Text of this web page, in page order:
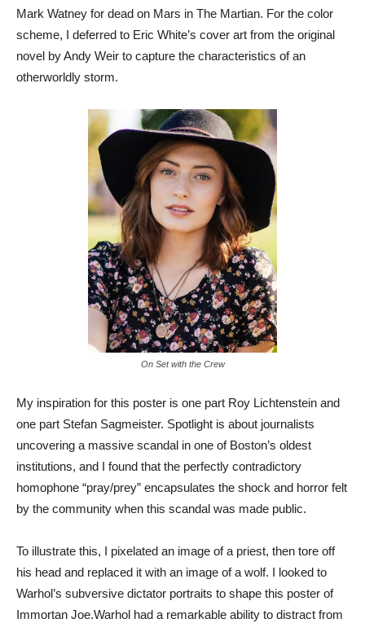
Mark Watney for dead on Mars in The Martian. For the color
scheme, I deferred to Eric White’s cover art from the original
novel by Andy Weir to capture the characteristics of an
otherworldly storm.
On Set with the Crew
My inspiration for this poster is one part Roy Lichtenstein and
one part Stefan Sagmeister. Spotlight is about journalists
uncovering a massive scandal in one of Boston’s oldest
institutions, and I found that the perfectly contradictory
homophone “pray/prey” encapsulates the shock and horror felt
by the community when this scandal was made public.
To illustrate this, I pixelated an image of a priest, then tore off
his head and replaced it with an image of a wolf. I looked to
Warhol’s subversive dictator portraits to shape this poster of
Immortan Joe.Warhol had a remarkable ability to distract from